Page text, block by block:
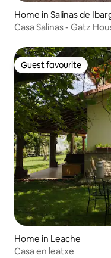
Home in Salinas de
Casa Salinas - Gatz
Guest favourite
Guest favourite
Home in Leache
Casa en leatxe